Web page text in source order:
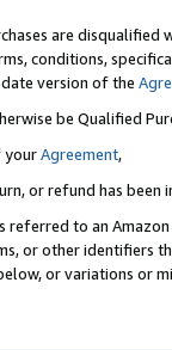
are disqualified
conditions,
version of the
be Qualified
yourAgreement,
or refund has been
referred to an
or other identifiers
or variations or